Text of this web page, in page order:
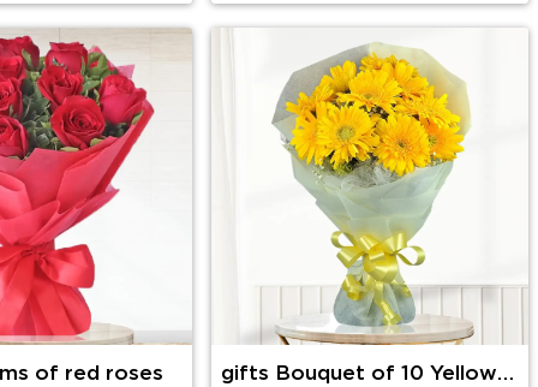
Bear
stems of red roses
gifts Bouquet of 10 Yellow